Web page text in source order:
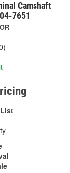
Camshaft
7651